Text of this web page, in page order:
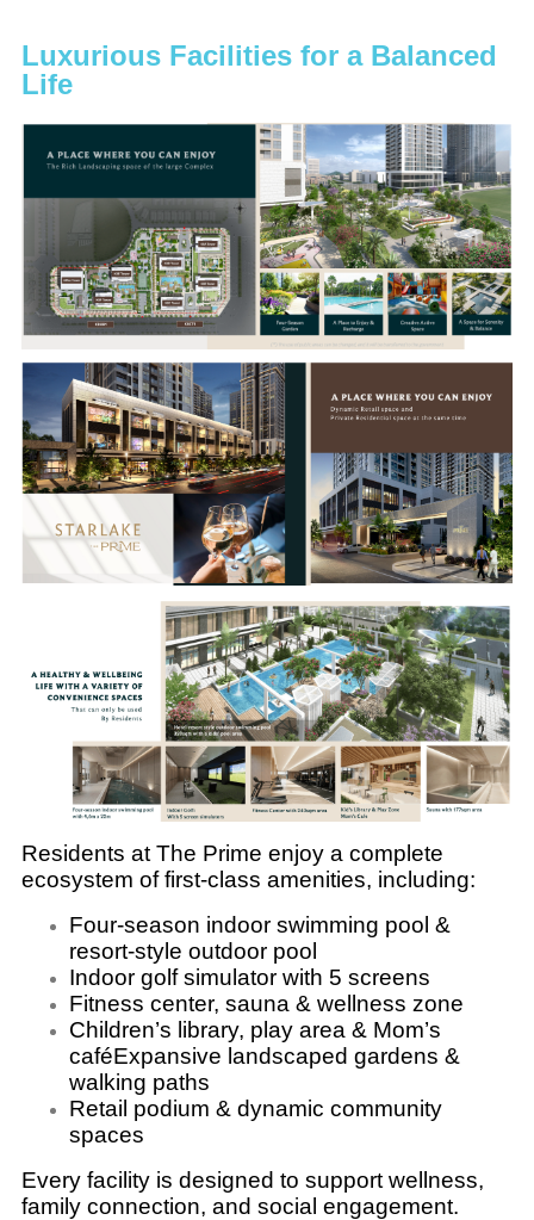
Luxurious Facilities for a Balanced
Life
Residents at The Prime enjoy a complete
ecosystem of first-class amenities, including:
Four-season indoor swimming pool &
resort-style outdoor pool
Indoor golf simulator with 5 screens
Fitness center, sauna & wellness zone
Children’s library, play area & Mom’s
caféExpansive landscaped gardens &
walking paths
Retail podium & dynamic community
spaces
Every facility is designed to support wellness,
family connection, and social engagement.